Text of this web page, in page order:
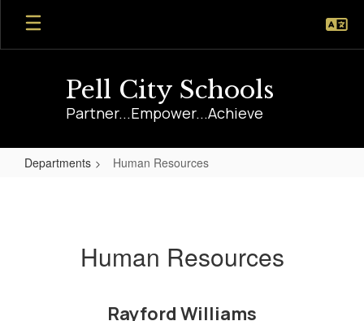
Skip
main
Pell City Schools
Partner...Empower...Achieve
Departments Human Resources
Human Resources
Rayford Williams